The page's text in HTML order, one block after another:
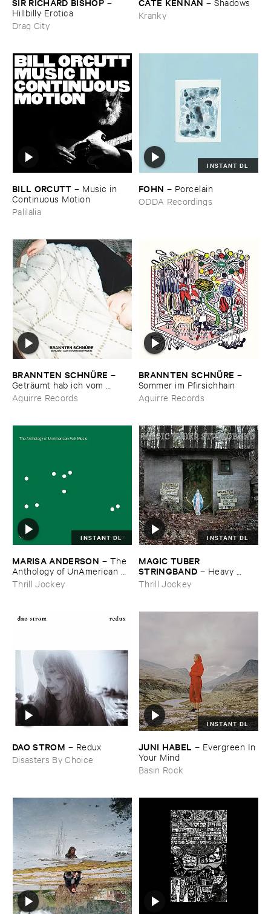
Hillbilly ​Erotica
Drag City
Kranky
BILL ​ORCUTT – Music ​in ​
Continuous ​Motion
Palilalia
INSTANT DL
FOHN – Porcelain
ODDA Recordings
BRANNTEN ​SCHNÜ​RE –
Geträ​umt ​hab ​ich ​vom ​
Martinszug
Aguirre Records
BRANNTEN ​SCHNÜ​RE –
Sommer ​im ​Pfirsichhain
Aguirre Records
INSTANT DL
MARISA ​ANDERSON – The ​
Anthology ​of ​UnAmerican ​
Folk ​Music
Thrill Jockey
INSTANT DL
MAGIC ​TUBER ​
STRINGBAND – Heavy ​
Water
Thrill Jockey
DAO ​STROM – Redux
Disasters By Choice
INSTANT DL
JUNI ​HABEL – Evergreen ​In ​
Your ​Mind
Basin Rock